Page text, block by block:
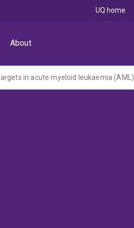
About
UQ home
in acute myeloid leukaemia (AML)